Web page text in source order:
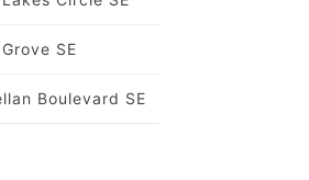
SE
Boulevard SE